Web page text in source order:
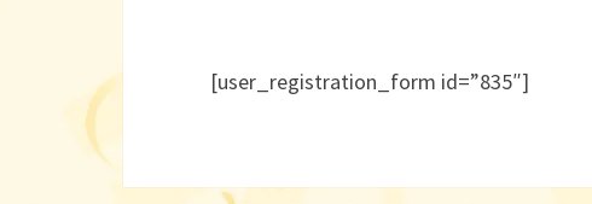
[user_registration_form id=”835″]